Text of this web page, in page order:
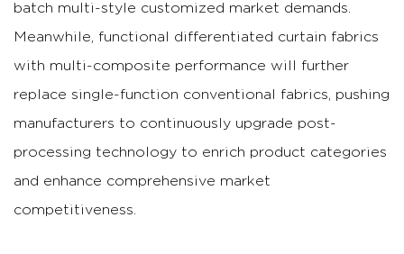
batch multi-style customized market demands.
Meanwhile, functional differentiated curtain fabrics
with multi-composite performance will further
replace single-function conventional fabrics, pushing
manufacturers to continuously upgrade post-
processing technology to enrich product categories
and enhance comprehensive market
competitiveness.